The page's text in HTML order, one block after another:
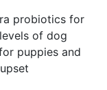
probiotics for
of dog
puppies and